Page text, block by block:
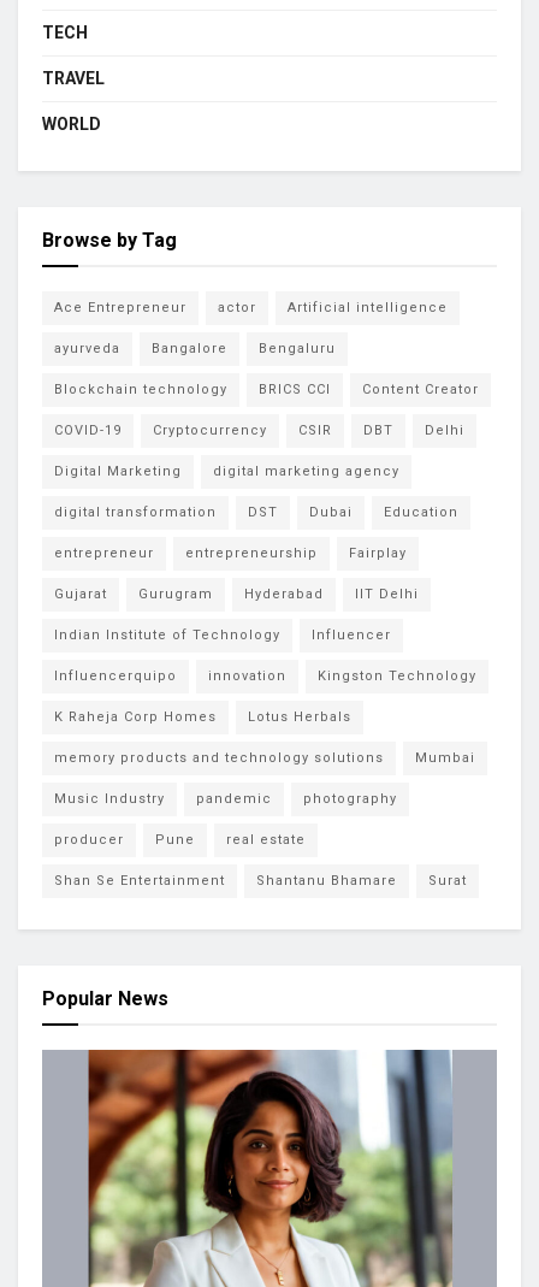
TECH
TRAVEL
WORLD
Browse by Tag
Ace Entrepreneur actor Artificial intelligence
ayurveda Bangalore Bengaluru
Blockchain technology BRICS CCI Content Creator
COVID-19 Cryptocurrency CSIR DBT Delhi
Digital Marketing digital marketing agency
digital transformation DST Dubai Education
entrepreneur entrepreneurship Fairplay
Gujarat Gurugram Hyderabad IIT Delhi
Indian Institute of Technology Influencer
Influencerquipo innovation Kingston Technology
K Raheja Corp Homes Lotus Herbals
memory products and technology solutions Mumbai
Music Industry pandemic photography
producer Pune real estate
Shan Se Entertainment Shantanu Bhamare Surat
Popular News